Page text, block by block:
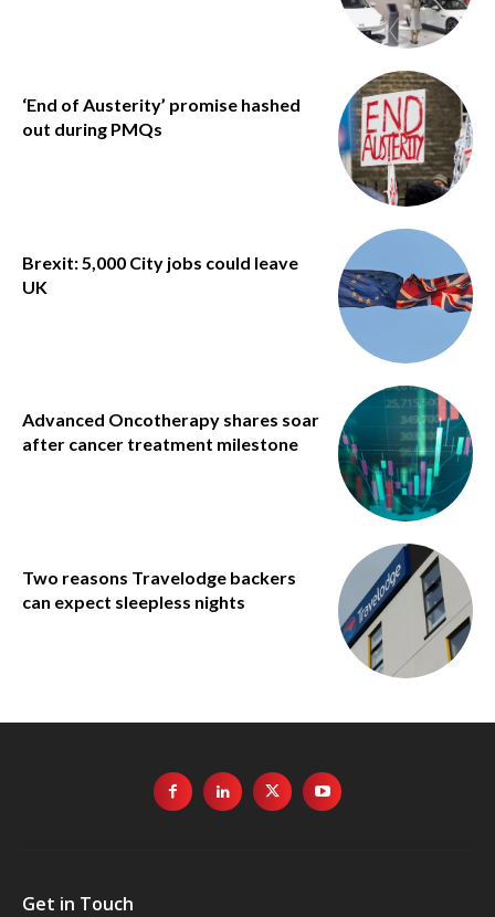
‘End of Austerity’ promise hashed
out during PMQs
Brexit: 5,000 City jobs could leave
UK
Advanced Oncotherapy shares soar
after cancer treatment milestone
Two reasons Travelodge backers
can expect sleepless nights
Get in Touch